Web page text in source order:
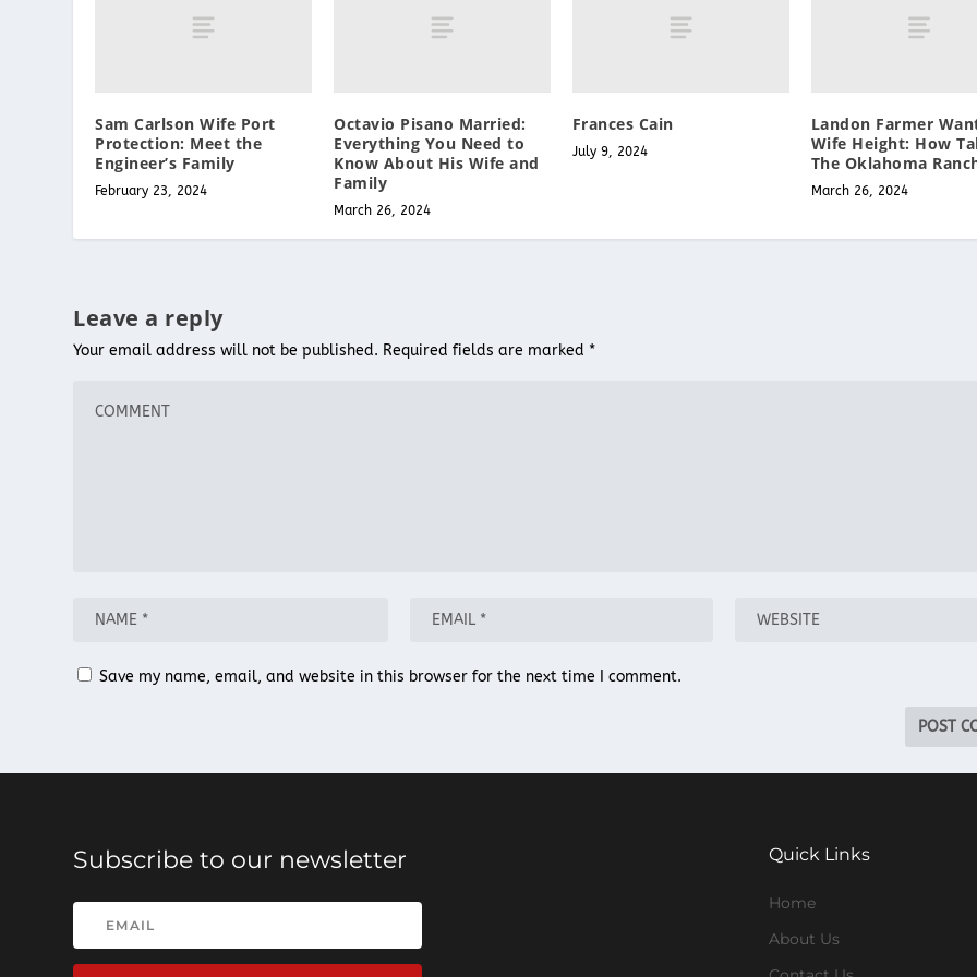
Sam Carlson Wife Port
Protection: Meet the
Engineer’s Family
February 23, 2024
Octavio Pisano Married:
Everything You Need to
Know About His Wife and
Family
March 26, 2024
Frances Cain
July 9, 2024
Landon Farmer
Wife Height: How
The Oklahoma
March 26, 2024
Leave a reply
Your email address will not be published. Required fields are marked *
Save my name, email, and website in this browser for the next time I comment.
Subscribe to our newsletter Quick Links
Home
About Us